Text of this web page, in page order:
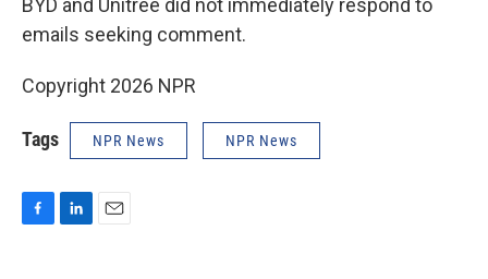
BYD and Unitree did not immediately respond to
emails seeking comment.
Copyright 2026 NPR
Tags NPR News NPR News